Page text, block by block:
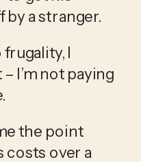
by a stranger.
I
I’m not paying
the point
costs over a